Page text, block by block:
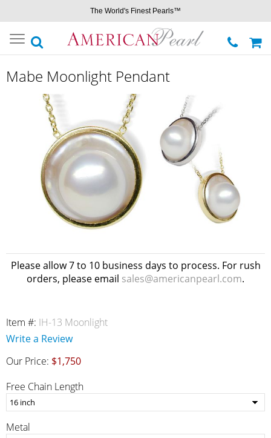
The World's Finest Pearls™
Toggle
navigation
Mabe Moonlight Pendant
Please allow 7 to 10 business days to process. For rush
orders, please email sales@americanpearl.com.
Item #: IH-13 Moonlight
Write a Review
Our Price: $1,750
Free Chain Length
Metal